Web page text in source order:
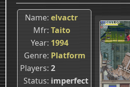
Name elvactr
Mfr Taito
Year 1994
Genre Platform
Players 2
Status imperfect